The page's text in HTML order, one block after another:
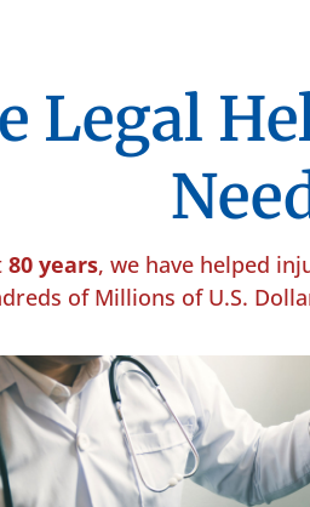
Legal
80 years, we have helped
of Millions of U.S.